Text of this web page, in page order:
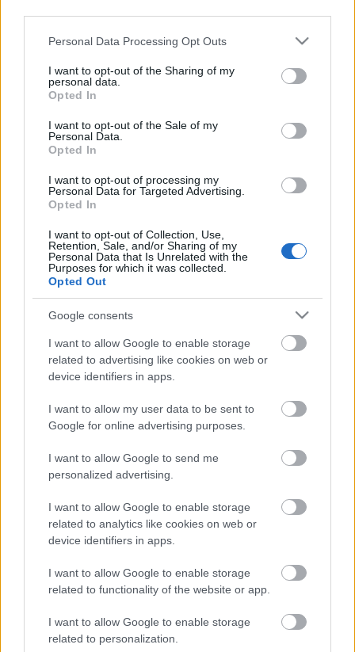
Please note that this website/app uses one or more Google
not limited to your visit or usage behaviour. You may click to
grant or deny consent to Google and its third-party tags to
use your data for below specified purposes in below Google
consent section.
Personal Data Processing Opt Outs
I want to opt-out of the Sharing of my
personal data.
Opted In
I want to opt-out of the Sale of my
Personal Data.
Opted In
I want to opt-out of processing my
Personal Data for Targeted Advertising.
Opted In
I want to opt-out of Collection, Use,
Retention, Sale, and/or Sharing of my
Personal Data that Is Unrelated with the
Purposes for which it was collected.
Opted Out
Google consents
I want to allow Google to enable storage
related to advertising like cookies on web or
device identifiers in apps.
I want to allow my user data to be sent to
Google for online advertising purposes.
I want to allow Google to send me
personalized advertising.
I want to allow Google to enable storage
related to analytics like cookies on web or
device identifiers in apps.
I want to allow Google to enable storage
related to functionality of the website or app.
I want to allow Google to enable storage
related to personalization.
The 2025 Festival included national treasures: Joanna
Graham Norton. International bestsellers included Jung
Events at the Town Hall featured children’s authors,
historians, Laithwaites Wine School, award-winning
novelists and sitcom stars from Blackadder, Gavin &
Stacey and The Young Ones!
Speakers at Henley Literary Festival 2026 include:
Nigella Lawson and Julia Donaldson.
Opening Times
Takes Place
Map
Map